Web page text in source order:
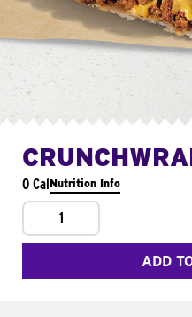
0 CalNutrition Info
1
ADD